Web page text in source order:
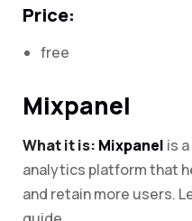
Price:
free
Mixpanel
What it is: Mixpanel is
analytics platform that
and retain more users.